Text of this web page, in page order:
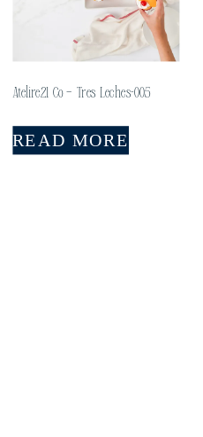
Atelire21 Co – Tres Leches-005
READ MORE